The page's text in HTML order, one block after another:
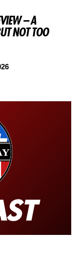
– A
NOT TOO